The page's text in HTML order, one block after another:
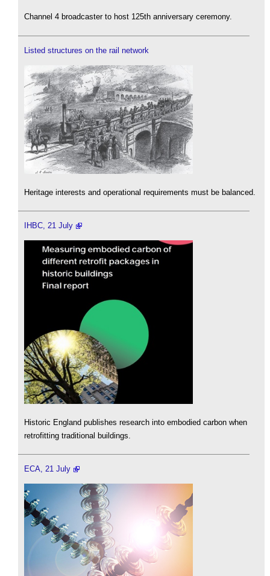
Channel 4 broadcaster to host 125th anniversary ceremony.
Listed structures on the rail network
Heritage interests and operational requirements must be balanced.
IHBC, 21 July
Historic England publishes research into embodied carbon when
retrofitting traditional buildings.
ECA, 21 July